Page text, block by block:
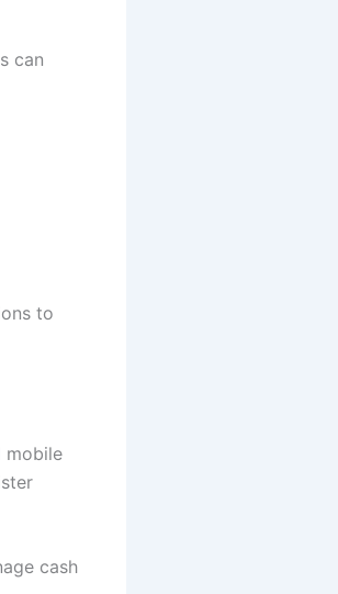
can
to
mobile
cash